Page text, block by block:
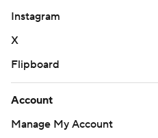
Instagram
X
Flipboard
Account
Manage My Account